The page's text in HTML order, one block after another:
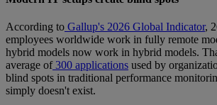
According to Gallup's 2026 Global Indicator,
employees worldwide work in fully remote
hybrid models now work in hybrid models.
average of300 applications used by
blind spots in traditional performance
simply doesn't exist.